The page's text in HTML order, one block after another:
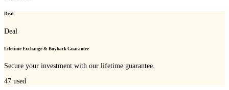
Deal
Deal
Lifetime Exchange & Buyback Guarantee
Secure your investment with our lifetime guarantee.
47 used